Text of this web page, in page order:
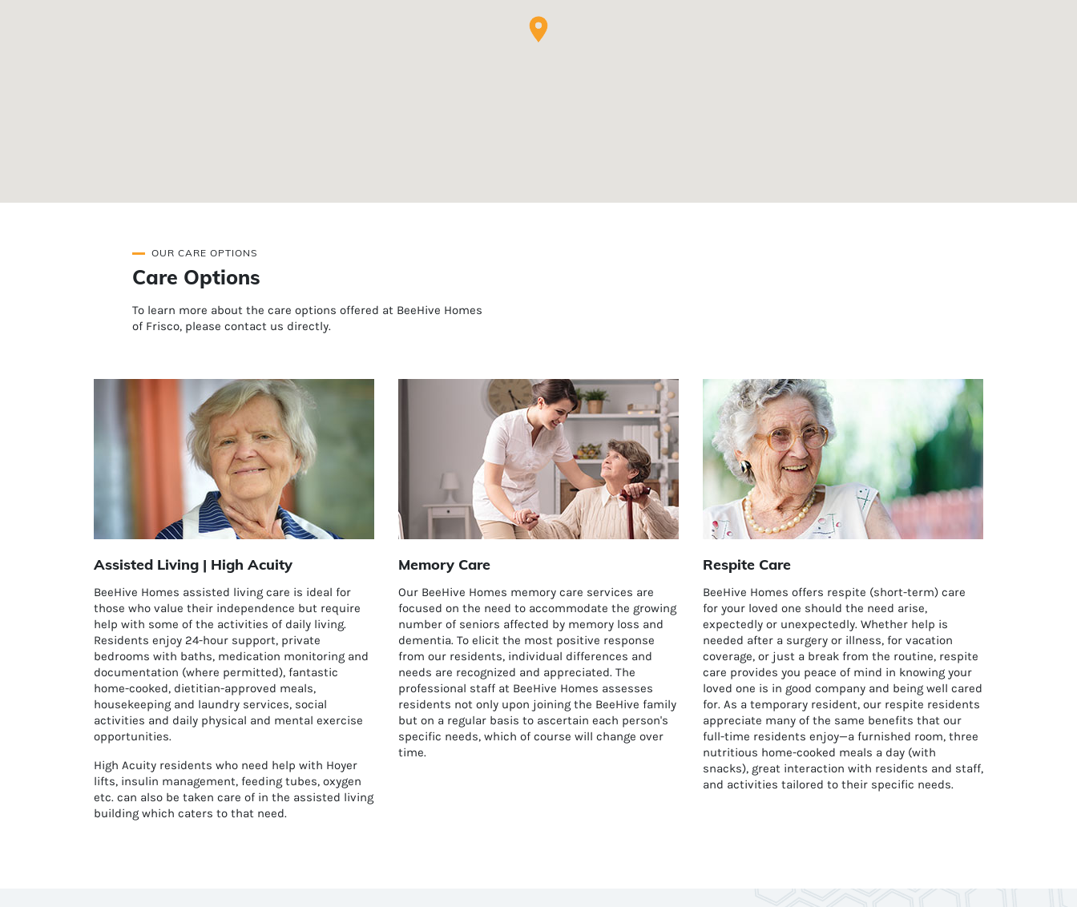
OUR CARE OPTIONS
Care Options
To learn more about the care options offered at BeeHive Homes
of Frisco, please contact us directly.
Assisted Living | High Acuity
BeeHive Homes assisted living care is ideal for
those who value their independence but require
help with some of the activities of daily living.
Residents enjoy 24-hour support, private
bedrooms with baths, medication monitoring and
documentation (where permitted), fantastic
home-cooked, dietitian-approved meals,
housekeeping and laundry services, social
activities and daily physical and mental exercise
opportunities.
High Acuity residents who need help with Hoyer
lifts, insulin management, feeding tubes, oxygen
etc. can also be taken care of in the assisted living
building which caters to that need.
Memory Care
Our BeeHive Homes memory care services are
focused on the need to accommodate the growing
number of seniors affected by memory loss and
dementia. To elicit the most positive response
from our residents, individual differences and
needs are recognized and appreciated. The
professional staff at BeeHive Homes assesses
residents not only upon joining the BeeHive family
but on a regular basis to ascertain each person's
specific needs, which of course will change over
time.
Respite Care
BeeHive Homes offers respite (short-term) care
for your loved one should the need arise,
expectedly or unexpectedly. Whether help is
needed after a surgery or illness, for vacation
coverage, or just a break from the routine, respite
care provides you peace of mind in knowing your
loved one is in good company and being well cared
for. As a temporary resident, our respite residents
appreciate many of the same benefits that our
full-time residents enjoy—a furnished room, three
nutritious home-cooked meals a day (with
snacks), great interaction with residents and staff,
and activities tailored to their specific needs.